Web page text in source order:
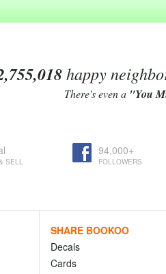
happy
There's even a "You
SELL
94,000+
FOLLOWERS
SHARE BOOKOO
Decals
Cards